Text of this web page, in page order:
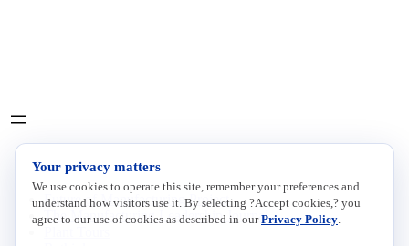
INITIATIVES
Future of Manufacturing Project
The Manufacturing Leadership Journal
Your privacy matters
We use cookies to operate this site, remember your preferences and
understand how visitors use it. By selecting ?Accept cookies,? you
agree to our use of cookies as described in ourPrivacy Policy